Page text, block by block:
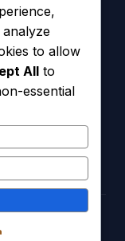
to allow
All to
essential